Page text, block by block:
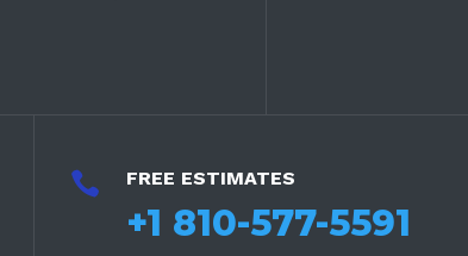
 FREE ESTIMATES
+1 810-577-5591